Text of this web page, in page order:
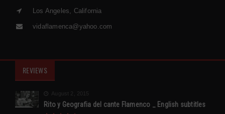
Los Angeles, California
vidaflamenca@yahoo.com
REVIEWS
August 2, 2015
Rito y Geografia del cante Flamenco _ English subtitles